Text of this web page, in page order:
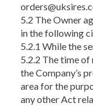
5.2 The Owner
in the following
5.2.1 While the
5.2.2 The time
the Company’s
area for the
any other Act